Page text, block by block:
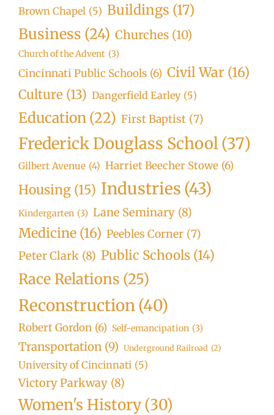
Brown Chapel (5) Buildings (17)
Business (24) Churches (10)
Church of the Advent (3)
Cincinnati Public Schools (6) Civil War (16)
Culture (13) Dangerfield Earley (5)
Education (22) First Baptist (7)
Frederick Douglass School(37)
Gilbert Avenue (4) Harriet Beecher Stowe (6)
Housing (15) Industries (43)
Kindergarten (3) Lane Seminary (8)
Medicine (16) Peebles Corner (7)
Peter Clark (8) Public Schools (14)
Race Relations (25)
Reconstruction(40)
Robert Gordon (6) Self-emancipation (3)
Transportation (9) Underground Railroad (2)
University of Cincinnati (5)
Victory Parkway (8)
Women's History(30)